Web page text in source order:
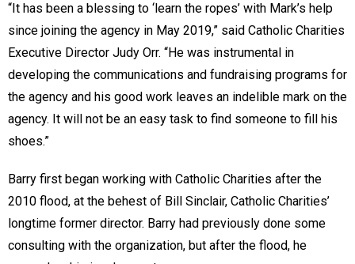
“It has been a blessing to ‘learn the ropes’ with Mark’s help
since joining the agency in May 2019,” said Catholic Charities
Executive Director Judy Orr. “He was instrumental in
developing the communications and fundraising programs for
the agency and his good work leaves an indelible mark on the
agency. It will not be an easy task to find someone to fill his
shoes.”
Barry first began working with Catholic Charities after the
2010 flood, at the behest of Bill Sinclair, Catholic Charities’
longtime former director. Barry had previously done some
consulting with the organization, but after the flood, he